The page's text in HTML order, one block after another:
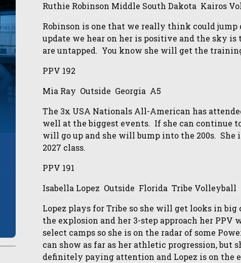
Ruthie Robinson Middle South Dakota Kairos
Robinson is one that we really think could
update we hear on her is positive and the sky
are untapped. You know she will get the
PPV 192
Mia Ray Outside Georgia A5
The 3x USA Nationals All-American has
well at the biggest events. If she can continue
will go up and she will bump into the 200s. She
2027 class.
PPV 191
Isabella Lopez Outside Florida Tribe Volleyball
Lopez plays for Tribe so she will get looks in
the explosion and her 3-step approach her
select camps so she is on the radar of some
can show as far as her athletic progression, but
definitely paying attention and Lopez is on the